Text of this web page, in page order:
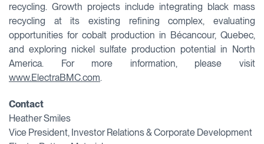
recycling. Growth projects include integrating black mass
recycling at its existing refining complex, evaluating
opportunities for cobalt production in Bécancour, Quebec,
and exploring nickel sulfate production potential in North
America. For more information, please visit
www.ElectraBMC.com.
Contact
Heather Smiles
Vice President, Investor Relations & Corporate Development